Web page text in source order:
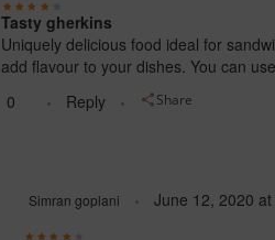
Tasty gherkins
Uniquely delicious food ideal for
add flavour to your dishes. You can
0
Reply Share
Simran goplani June 12, 2020 at